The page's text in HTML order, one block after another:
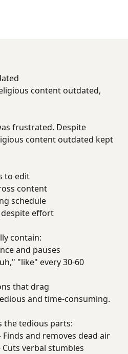
content outdated,
frustrated. Despite
content outdated kept
to edit
content
schedule
effort
contain:
and pauses
"like" every 30-60
that drag
and time-consuming.
the tedious parts:
and removes dead air
verbal stumbles